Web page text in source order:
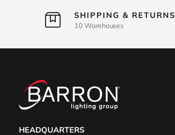
SHIPPING & RETURNS
10 Warehouses
HEADQUARTERS